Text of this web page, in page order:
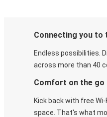
Connecting you to
Endless possibilities.
across more than 40
Comfort on the go
Kick back with free
space. That's what